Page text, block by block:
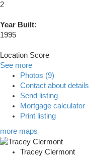
2
Year Built:
1995
Location Score
See more
Photos (9)
Contact about details
Send listing
Mortgage calculator
Print listing
more maps
Tracey Clermont